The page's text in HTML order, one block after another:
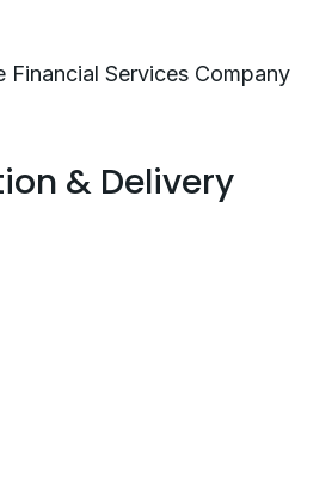
Financial Services Company
& Delivery